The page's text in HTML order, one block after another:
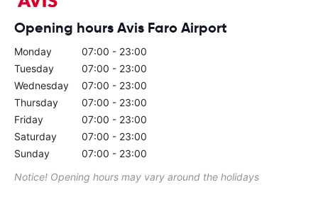
Opening hours Avis Faro Airport
Monday
07:00 - 23:00
Tuesday
07:00 - 23:00
Wednesday
07:00 - 23:00
Thursday
07:00 - 23:00
Friday
07:00 - 23:00
Saturday
07:00 - 23:00
Sunday
07:00 - 23:00
Notice! Opening hours may vary around the holidays